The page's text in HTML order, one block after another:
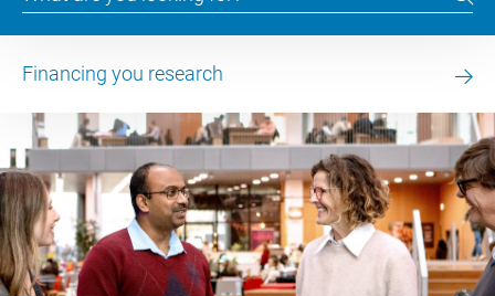
Financing you research